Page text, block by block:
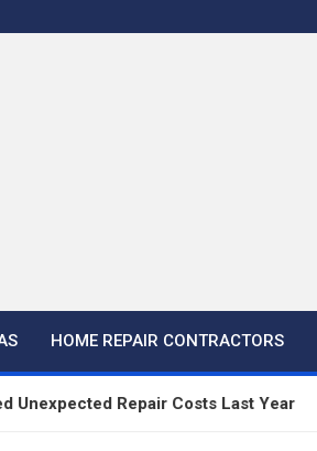
HOME REPAIR CONTRACTORS
Repair Costs Last Year